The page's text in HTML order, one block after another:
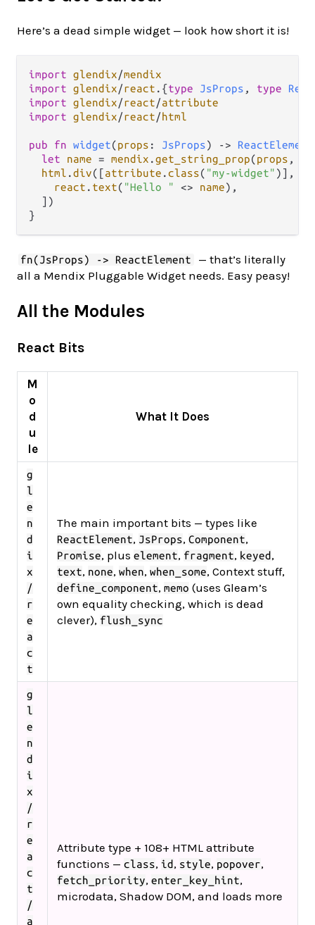
Here’s a dead simple widget — look how short it is!
import glendix/mendix
import glendix/react . {type JsProps , type
import glendix/react/attribute
import glendix/react/html
pub fn widget(props : JsProps) -> ReactElement
let
name = mendix .get_string_prop(props ,
html .div([attribute .class( "my-widget" )], [
react . text( "Hello " <> name),
  ])
fn(JsProps) -> ReactElement
— that’s literally
all a Mendix Pluggable Widget needs. Easy peasy!
All the Modules
React Bits
M
o
d
u
le
What It Does
g
l
e
n
d
i
x
/
r
e
a
c
t
The main important bits — types like
ReactElement, JsProps, Component,
Promise, plus element, fragment, keyed,
text, none, when, when_some, Context stuff,
define_component, memo (uses Gleam’s
own equality checking, which is dead
clever), flush_sync
g
l
e
n
d
i
x
/
r
e
a
c
t
/
a
Attribute type + 108+ HTML attribute
functions — class, id, style, popover,
fetch_priority, enter_key_hint,
microdata, Shadow DOM, and loads more